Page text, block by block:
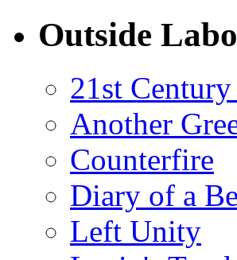
Outside
21st
Another
Counterfire
Diary of a
Left Unity